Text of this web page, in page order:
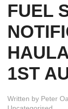
FUEL
1ST
Written by Peter